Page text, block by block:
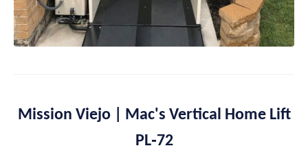
Mission Viejo | Mac's Vertical Home Lift
PL‑72